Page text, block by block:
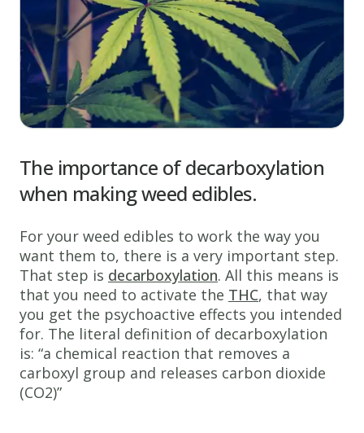
The importance of decarboxylation
when making weed edibles.
For your weed edibles to work the way you
want them to, there is a very important step.
That step is decarboxylation. All this means is
that you need to activate the THC, that way
you get the psychoactive effects you intended
for. The literal definition of decarboxylation
is: “a chemical reaction that removes a
carboxyl group and releases carbon dioxide
(CO2)”